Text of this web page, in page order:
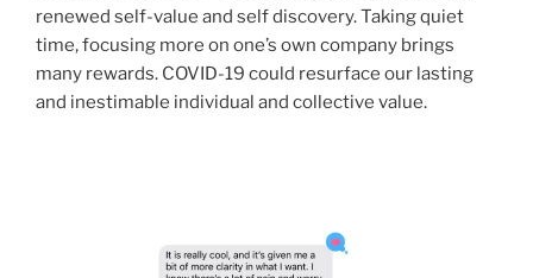
renewed self-value and self discovery. Taking quiet
time, focusing more on one’s own company brings
many rewards. COVID-19 could resurface our lasting
and inestimable individual and collective value.